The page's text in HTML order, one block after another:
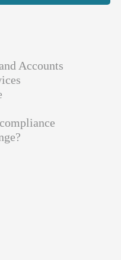
Accounts